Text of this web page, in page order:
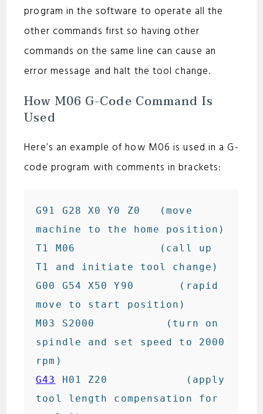
program in the software to operate all the
other commands first so having other
commands on the same line can cause an
error message and halt the tool change.
How M06 G-Code Command Is
Used
Here’s an example of how M06 is used in a G-
code program with comments in brackets:
G91 G28 X0 Y0 Z0   (move
machine to the home position)
T1 M06             (call up
T1 and initiate tool change)
G00 G54 X50 Y90       (rapid
move to start position)
M03 S2000           (turn on
spindle and set speed to 2000
G43
H01 Z20            (apply
tool length compensation for